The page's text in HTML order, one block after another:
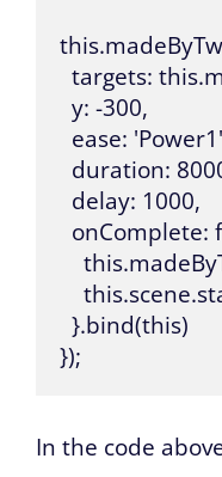
targets:
  y: -300,
ease:
duration:
  delay: 1000,
onComplete:
  }.bind(this)
});
In the code